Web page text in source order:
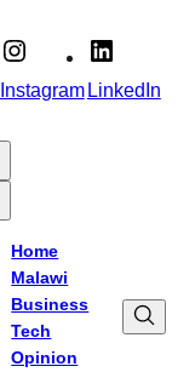
InstagramLinkedIn
Home
Malawi
Business
Tech
Opinion